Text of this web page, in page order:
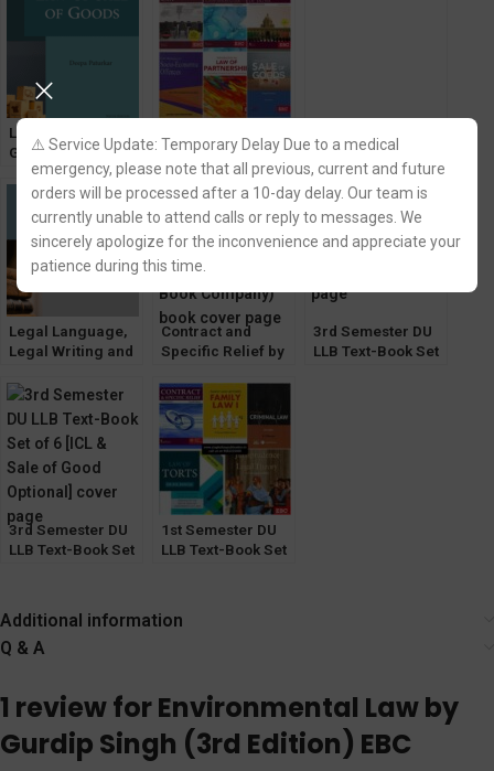
⚠️ Service Update: Temporary Delay Due to a medical
emergency, please note that all previous, current and future
orders will be processed after a 10-day delay. Our team is
currently unable to attend calls or reply to messages. We
sincerely apologize for the inconvenience and appreciate your
patience during this time.
Company 2022
Law of Sale of
Goods by Avtar
Singh [9th Edition]
EBC by Deepa
Paturkar
LLB Text-Book Set
of 6 [CoI & Sale of
Good Optional]
Business Law by
Varun Malik (12th
Edition) EBC
Legal Language,
Legal Writing and
by BM Gandhi
Contract and
Specific Relief by
Edition] EBC
3rd Semester DU
LLB Text-Book Set
3rd Semester DU
LLB Text-Book Set
1st Semester DU
LLB Text-Book Set
Additional information
Q & A
1 review forEnvironmental Law by
Gurdip Singh (3rd Edition) EBC